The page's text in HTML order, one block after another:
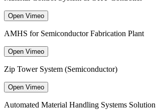
Open Vimeo
AMHS for Semiconductor Fabrication Plant
Open Vimeo
Zip Tower System (Semiconductor)
Open Vimeo
Automated Material Handling Systems Solution